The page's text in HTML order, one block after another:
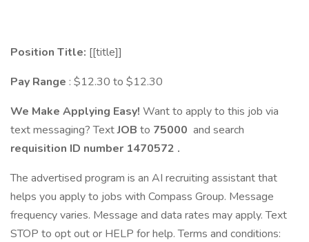
Position Title: [[title]]
Pay Range : $12.30 to $12.30
We Make Applying Easy! Want to apply to this job via
text messaging? TextJOB to 75000 and search
requisition ID number 1470572 .
The advertised program is an AI recruiting assistant that
helps you apply to jobs with Compass Group. Message
frequency varies. Message and data rates may apply. Text
STOP to opt out or HELP for help. Terms and conditions: